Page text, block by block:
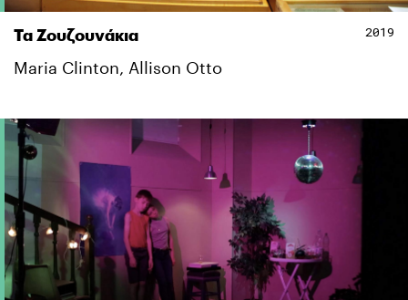
Τα Ζουζουνάκια 2019
Maria Clinton, Allison Otto